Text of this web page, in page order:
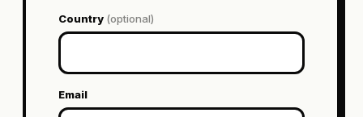
Country (optional)
Email